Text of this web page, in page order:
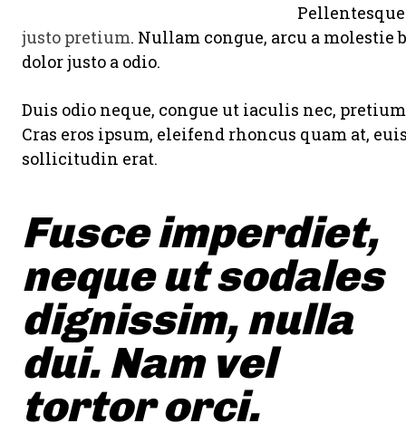
justo pretium. Nullam congue, arcu a molestie
dolor justo a odio.
Duis odio neque, congue ut iaculis nec,
Cras eros ipsum, eleifend rhoncus quam at,
sollicitudin erat.
Fusce imperdiet,
neque ut sodales
dignissim, nulla
dui. Nam vel
tortor orci.